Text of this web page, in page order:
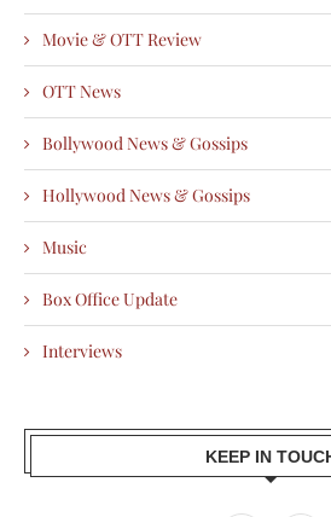
Movie & OTT Review
OTT News
Bollywood News & Gossips
Hollywood News & Gossips
Music
Box Office Update
Interviews
KEEP IN